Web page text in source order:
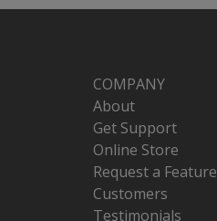
COMPANY
About
Get Support
Online Store
Request a Feature
Customers
Testimonials